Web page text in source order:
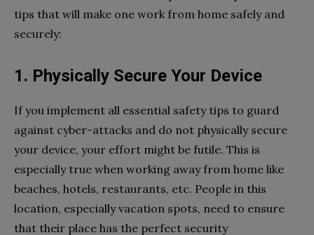
tips that will make one work from home safely and
securely:
1. Physically Secure Your Device
If you implement all essential safety tips to guard
against cyber-attacks and do not physically secure
your device, your effort might be futile. This is
especially true when working away from home like
beaches, hotels, restaurants, etc. People in this
location, especially vacation spots, need to ensure
that their place has the perfect security